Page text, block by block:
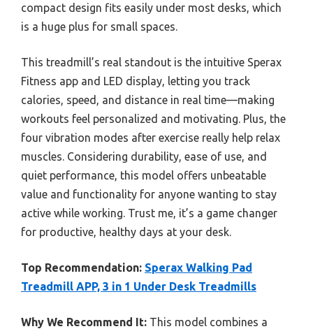
compact design fits easily under most desks, which
is a huge plus for small spaces.
This treadmill’s real standout is the intuitive Sperax
Fitness app and LED display, letting you track
calories, speed, and distance in real time—making
workouts feel personalized and motivating. Plus, the
four vibration modes after exercise really help relax
muscles. Considering durability, ease of use, and
quiet performance, this model offers unbeatable
value and functionality for anyone wanting to stay
active while working. Trust me, it’s a game changer
for productive, healthy days at your desk.
Top Recommendation: Sperax Walking Pad
Treadmill APP, 3 in 1 Under Desk Treadmills
Why We Recommend It: This model combines a